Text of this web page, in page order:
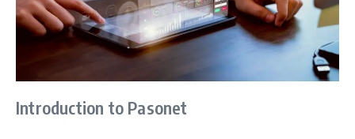
Introduction to Pasonet